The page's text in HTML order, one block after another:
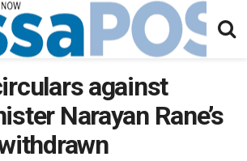
against
Narayan Rane’s